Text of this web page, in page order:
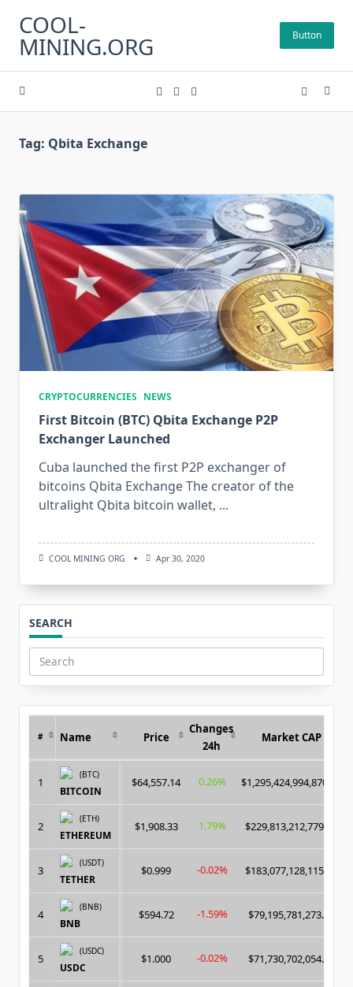
content
COOL-
MINING.ORG Button
Tag: Qbita Exchange
CRYPTOCURRENCIES NEWS
First Bitcoin (BTC) Qbita Exchange P2P
Exchanger Launched
Cuba launched the first P2P exchanger of
bitcoins Qbita Exchange The creator of the
ultralight Qbita bitcoin wallet, ...
COOL MINING ORG Apr 30, 2020
SEARCH
Search
for:
# Name Price
Changes
24h
Market CAP
1
(BTC)
BITCOIN
$64,557.14 0.26% $1,295,424,994,870.00
2
(ETH)
ETHEREUM
$1,908.33 1.79% $229,813,212,779.00
3
(USDT)
TETHER
$0.999 -0.02% $183,077,128,115.00
4
(BNB)
BNB
$594.72 -1.59% $79,195,781,273.00
5
(USDC)
USDC
$1.000 -0.02% $71,730,702,054.00